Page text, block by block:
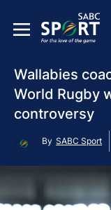
Wallabies
World Rugby
controversy
By SABC Sport